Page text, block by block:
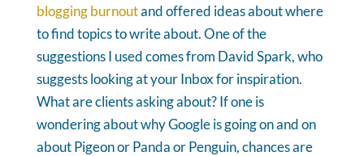
blogging burnoutand offered ideas about where
to find topics to write about. One of the
suggestions I used comes from David Spark, who
suggests looking at your Inbox for inspiration.
What are clients asking about? If one is
wondering about why Google is going on and on
about Pigeon or Panda or Penguin, chances are